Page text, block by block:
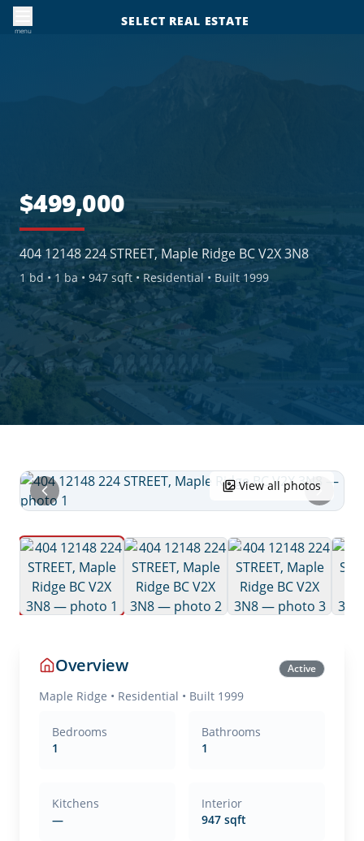
menu
SELECT REAL ESTATE
$499,000
404 12148 224 STREET, Maple Ridge BC V2X 3N8
1 bd • 1 ba • 947 sqft • Residential • Built 1999
View all photos
Overview Active
Maple Ridge • Residential • Built 1999
Bedrooms
1
Bathrooms
1
Kitchens
—
Interior
947 sqft